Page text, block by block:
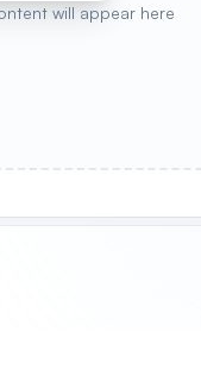
will appear here